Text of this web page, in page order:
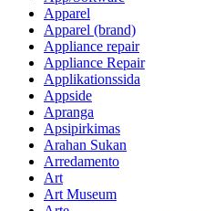
Apparel
Apparel (brand)
Appliance repair
Appliance Repair
Applikationssida
Appside
Apranga
Apsipirkimas
Arahan Sukan
Arredamento
Art
Art Museum